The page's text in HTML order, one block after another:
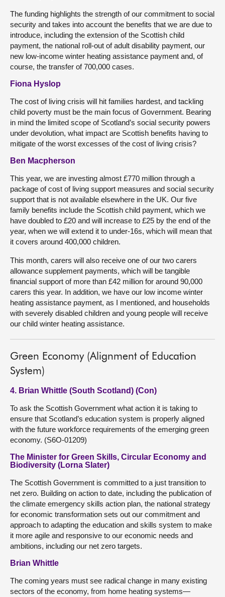
The funding highlights the strength of our commitment to social
security and takes into account the benefits that we are due to
introduce, including the extension of the Scottish child
payment, the national roll-out of adult disability payment, our
new low-income winter heating assistance payment and, of
course, the transfer of 700,000 cases.
Fiona Hyslop
The cost of living crisis will hit families hardest, and tackling
child poverty must be the main focus of Government. Bearing
in mind the limited scope of Scotland’s social security powers
under devolution, what impact are Scottish benefits having to
mitigate of the worst excesses of the cost of living crisis?
Ben Macpherson
This year, we are investing almost £770 million through a
package of cost of living support measures and social security
support that is not available elsewhere in the UK. Our five
family benefits include the Scottish child payment, which we
have doubled to £20 and will increase to £25 by the end of the
year, when we will extend it to under-16s, which will mean that
it covers around 400,000 children.
This month, carers will also receive one of our two carers
allowance supplement payments, which will be tangible
financial support of more than £42 million for around 90,000
carers this year. In addition, we have our low income winter
heating assistance payment, as I mentioned, and households
with severely disabled children and young people will receive
our child winter heating assistance.
Green Economy (Alignment of Education
System)
4. Brian Whittle (South Scotland) (Con)
To ask the Scottish Government what action it is taking to
ensure that Scotland’s education system is properly aligned
with the future workforce requirements of the emerging green
economy. (S6O-01209)
The Minister for Green Skills, Circular Economy and
Biodiversity (Lorna Slater)
The Scottish Government is committed to a just transition to
net zero. Building on action to date, including the publication of
the climate emergency skills action plan, the national strategy
for economic transformation sets out our commitment and
approach to adapting the education and skills system to make
it more agile and responsive to our economic needs and
ambitions, including our net zero targets.
Brian Whittle
The coming years must see radical change in many existing
sectors of the economy, from home heating systems—